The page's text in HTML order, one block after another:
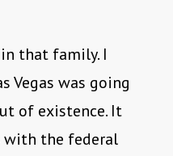
in that family. I
Vegas was going
of existence. It
with the federal